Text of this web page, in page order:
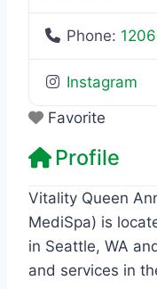
Phone:
Instagram
Favorite
Profile
Vitality Queen
MediSpa) is
in Seattle, WA
and services in